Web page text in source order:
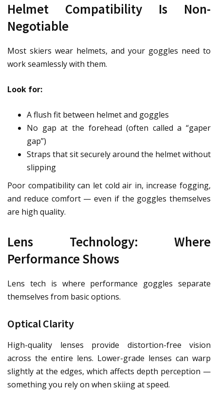
Helmet Compatibility Is Non-
Negotiable
Most skiers wear helmets, and your goggles need to
work seamlessly with them.
Look for:
A flush fit between helmet and goggles
No gap at the forehead (often called a “gaper
gap”)
Straps that sit securely around the helmet without
slipping
Poor compatibility can let cold air in, increase fogging,
and reduce comfort — even if the goggles themselves
are high quality.
Lens Technology: Where
Performance Shows
Lens tech is where performance goggles separate
themselves from basic options.
Optical Clarity
High-quality lenses provide distortion-free vision
across the entire lens. Lower-grade lenses can warp
slightly at the edges, which affects depth perception —
something you rely on when skiing at speed.